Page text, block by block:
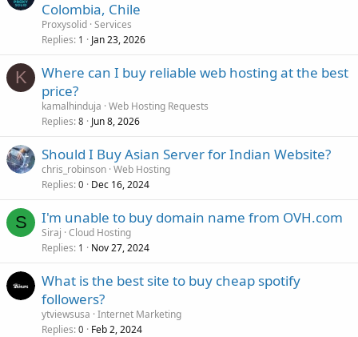
Colombia, Chile
Proxysolid Services
Replies 1 Jan 23, 2026
K
Where can I buy reliable web hosting at the best
price?
kamalhinduja Web Hosting Requests
Replies 8 Jun 8, 2026
Should I Buy Asian Server for Indian Website?
chris_robinson Web Hosting
Replies 0 Dec 16, 2024
S I'm unable to buy domain name from OVH.com
Siraj Cloud Hosting
Replies 1 Nov 27, 2024
What is the best site to buy cheap spotify
followers?
ytviewsusa Internet Marketing
Replies 0 Feb 2, 2024